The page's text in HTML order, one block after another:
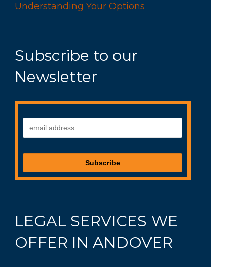
Understanding Your Options
Subscribe to our
Newsletter
LEGAL SERVICES WE
OFFER IN ANDOVER